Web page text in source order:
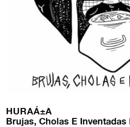
HURAÁ±A
Brujas, Cholas E Inventadas